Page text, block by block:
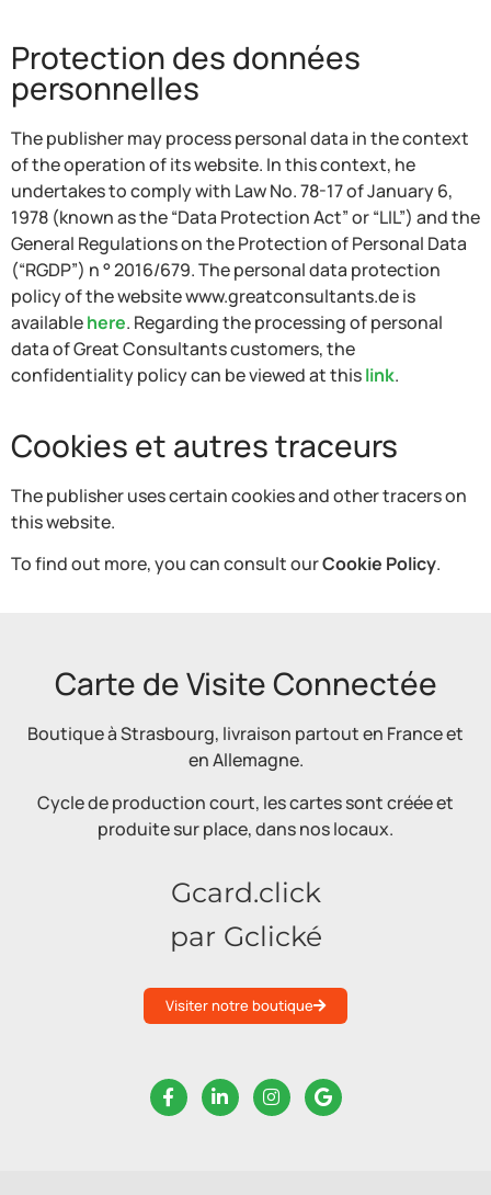
Protection des données
personnelles
The publisher may process personal data in the context
of the operation of its website. In this context, he
undertakes to comply with Law No. 78-17 of January 6,
1978 (known as the “Data Protection Act” or “LIL”) and the
General Regulations on the Protection of Personal Data
(“RGDP”) n ° 2016/679. The personal data protection
policy of the website www.greatconsultants.de is
availablehere. Regarding the processing of personal
data of Great Consultants customers, the
confidentiality policy can be viewed at thislink.
Cookies et autres traceurs
The publisher uses certain cookies and other tracers on
this website.
To find out more, you can consult ourCookie Policy.
Carte de Visite Connectée
Boutique à Strasbourg, livraison partout en France et
en Allemagne.
Cycle de production court, les cartes sont créée et
produite sur place, dans nos locaux.
Gcard.click
par Gclické
Visiter notre boutique